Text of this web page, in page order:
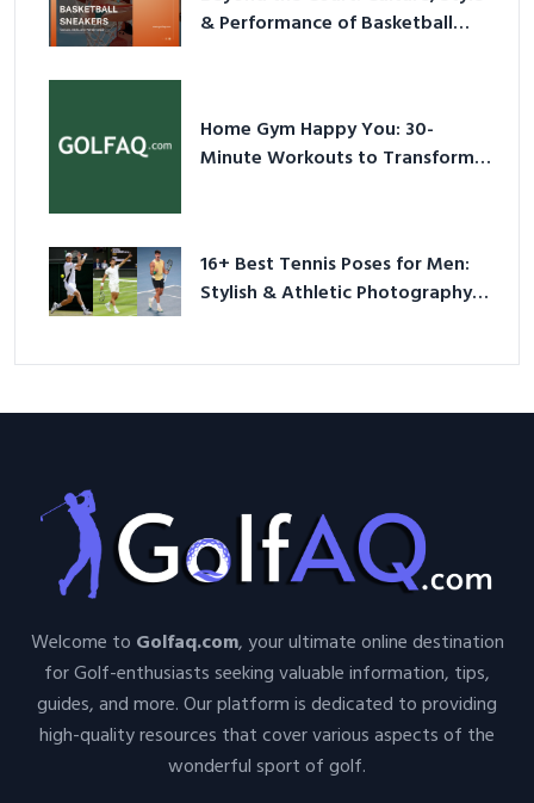
& Performance of Basketball
Home Gym Happy You: 30-
Minute Workouts to Transform
16+ Best Tennis Poses for Men:
Stylish & Athletic Photography
Welcome to Golfaq.com, your ultimate online destination
for Golf-enthusiasts seeking valuable information, tips,
guides, and more. Our platform is dedicated to providing
high-quality resources that cover various aspects of the
wonderful sport of golf.